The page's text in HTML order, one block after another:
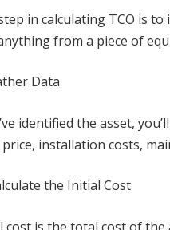
in calculating TCO is
from a piece of
Data
identified the asset,
installation costs,
the Initial Cost